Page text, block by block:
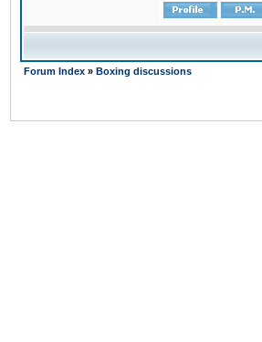
Forum Index » Boxing discussions